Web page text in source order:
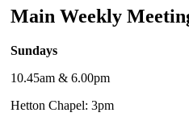
Main Weekly
Sundays
10.45am & 6.00pm
Hetton Chapel: 3pm